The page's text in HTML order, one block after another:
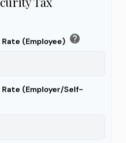
(Employee) help
(Employer/Self-